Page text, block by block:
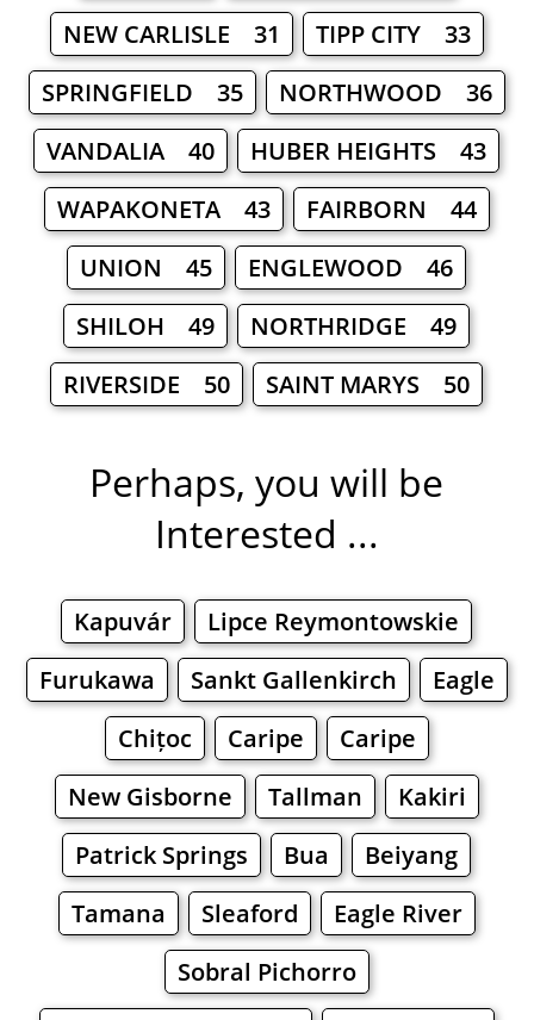
NEW CARLISLE 31
TIPP CITY 33
SPRINGFIELD 35
NORTHWOOD 36
VANDALIA 40
HUBER HEIGHTS 43
WAPAKONETA 43
FAIRBORN 44
UNION 45
ENGLEWOOD 46
SHILOH 49
NORTHRIDGE 49
RIVERSIDE 50
SAINT MARYS 50
Perhaps, you will be
Interested ...
Kapuvár
Lipce Reymontowskie
Furukawa
Sankt Gallenkirch
Eagle
Chițoc
Caripe
Caripe
New Gisborne
Tallman
Kakiri
Patrick Springs
Bua
Beiyang
Tamana
Sleaford
Eagle River
Sobral Pichorro